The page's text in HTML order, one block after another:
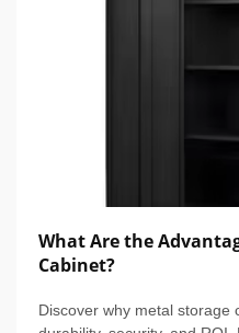
What Are the
Cabinet?
Discover why metal storage